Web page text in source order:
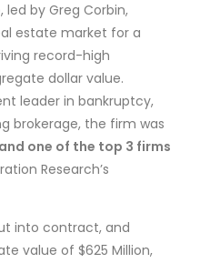
led by Greg Corbin,
estate market for a
record-high
dollar value.
leader in bankruptcy,
brokerage, the firm was
one of the top 3 firms
Research’s
into contract, and
value of $625 Million,